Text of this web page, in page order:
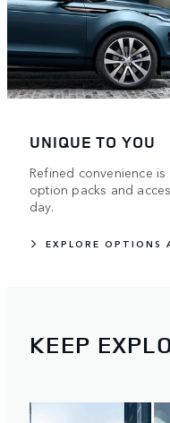
UNIQUE TO YOU
Refined convenience
option packs and
day.
EXPLORE OPTIONS
KEEP